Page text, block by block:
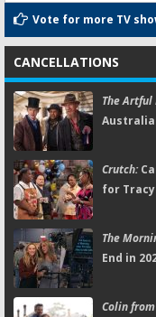
Vote for more TV
CANCELLATIONS
The Artful
Crutch:
for
The
End in
Colin